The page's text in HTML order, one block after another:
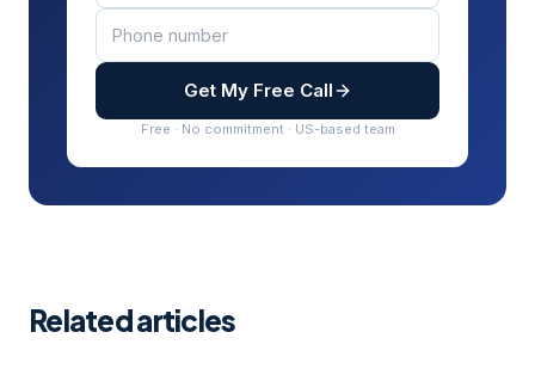
Get My Free Call
Free · No commitment · US-based team
Related articles